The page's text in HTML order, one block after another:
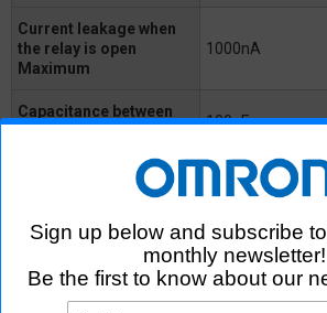
Current leakage when
the relay is open
Maximum
1000nA
Capacitance between
100pF
Capacitance between
0.8pF
Insulation resistance
between I/O terminals
Minimum
1000MΩ